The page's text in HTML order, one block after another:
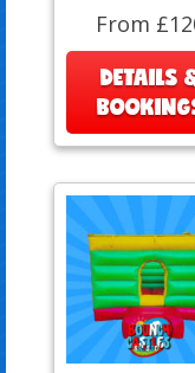
From
DETAILS